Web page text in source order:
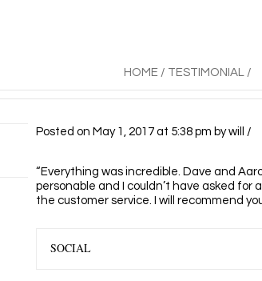
HOME / TESTIMONIAL /
Posted on May 1, 2017 at 5:38 pm by will /
“Everything was incredible. Dave and
personable and I couldn’t have asked fora
thecustomerservice. I will recommend
SOCIAL